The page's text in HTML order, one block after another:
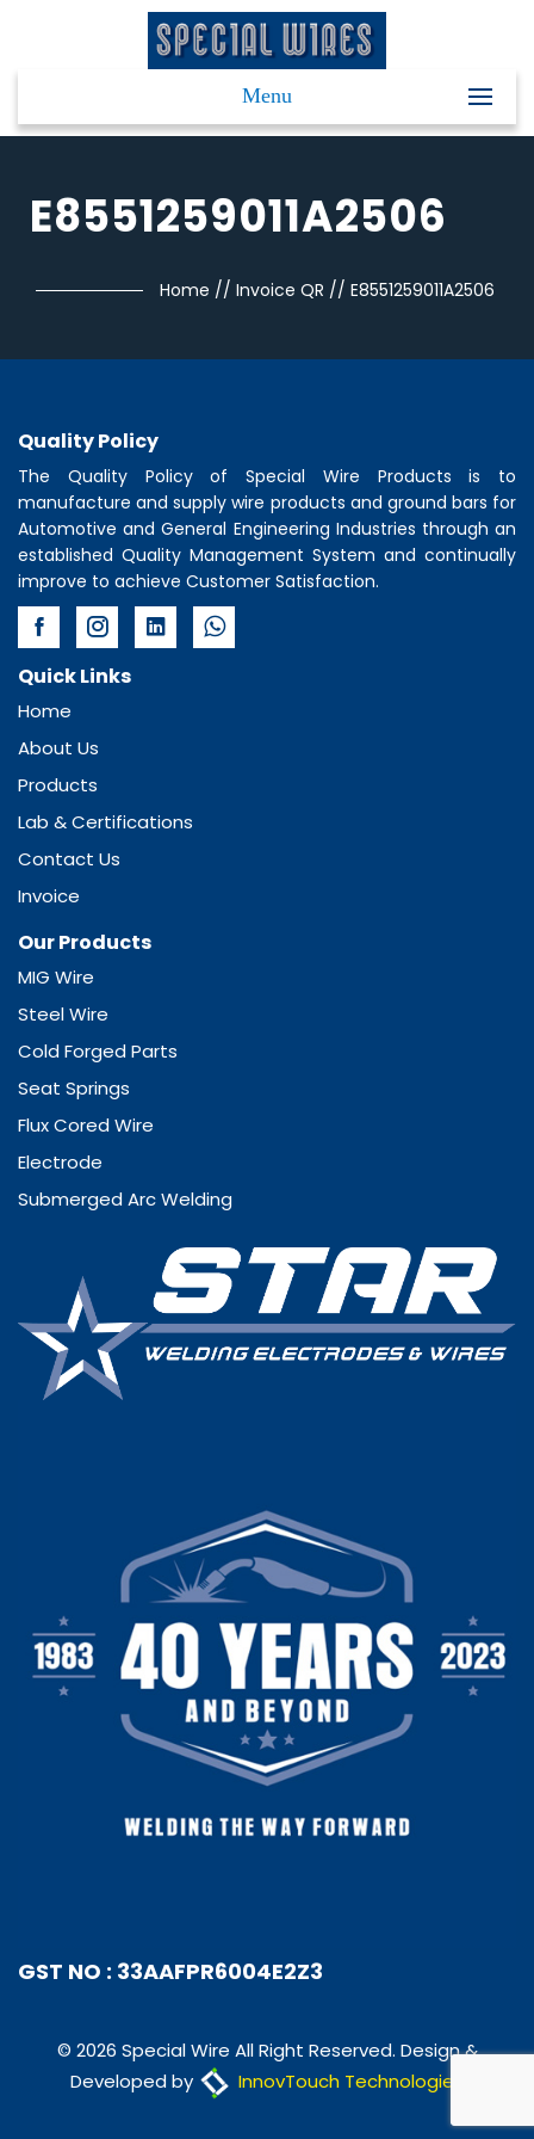
Menu
E8551259011A2506
Home // Invoice QR // E8551259011A2506
Quality Policy
The Quality Policy of Special Wire Products is to
manufacture and supply wire products and ground bars for
Automotive and General Engineering Industries through an
established Quality Management System and continually
improve to achieve Customer Satisfaction.
Quick Links
Home
About Us
Products
Lab & Certifications
Contact Us
Invoice
Our Products
MIG Wire
Steel Wire
Cold Forged Parts
Seat Springs
Flux Cored Wire
Electrode
Submerged Arc Welding
GST NO : 33AAFPR6004E2Z3
© 2026 Special Wire All Right Reserved. Design &
Developed by
InnovTouch Technologies